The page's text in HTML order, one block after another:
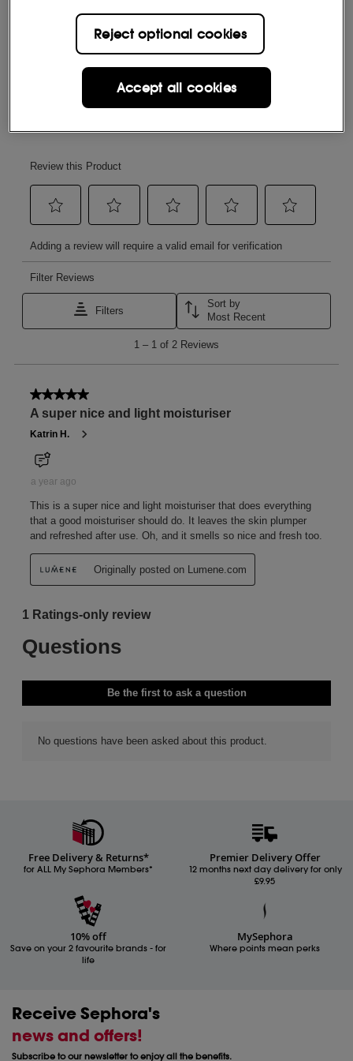
Free Delivery & Returns*
for ALL My Sephora Members*
Premier Delivery Offer
12 months next day delivery for only
£9.95
10% off
Save on your 2 favourite brands - for
life
MySephora
Where points mean perks
Receive Sephora's
news and offers!
Subscribe to our newsletter to enjoy all the benefits.
Reject optional cookies
Accept all cookies